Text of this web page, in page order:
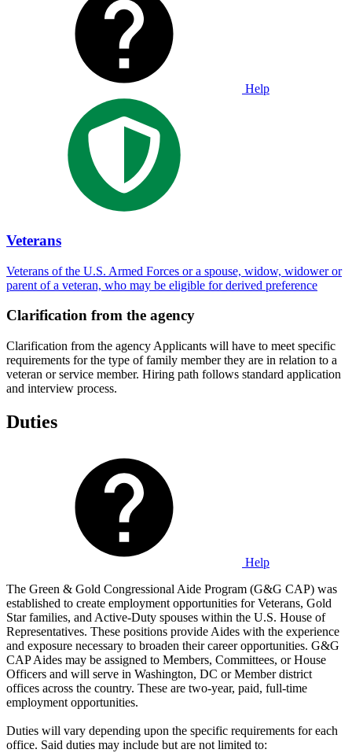
Help
Veterans
Veterans of the U.S. Armed Forces or a spouse, widow, widower or
parent of a veteran, who may be eligible for derived preference
Clarification from the agency
Clarification from the agency Applicants will have to meet specific
requirements for the type of family member they are in relation to a
veteran or service member. Hiring path follows standard application
and interview process.
Duties
Help
The Green & Gold Congressional Aide Program (G&G CAP) was
established to create employment opportunities for Veterans, Gold
Star families, and Active-Duty spouses within the U.S. House of
Representatives. These positions provide Aides with the experience
and exposure necessary to broaden their career opportunities. G&G
CAP Aides may be assigned to Members, Committees, or House
Officers and will serve in Washington, DC or Member district
offices across the country. These are two-year, paid, full-time
employment opportunities.
Duties will vary depending upon the specific requirements for each
office. Said duties may include but are not limited to: